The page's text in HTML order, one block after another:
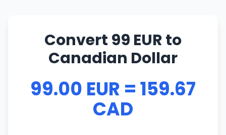
Convert 99 EUR to
Canadian Dollar
99.00 EUR = 159.67
CAD